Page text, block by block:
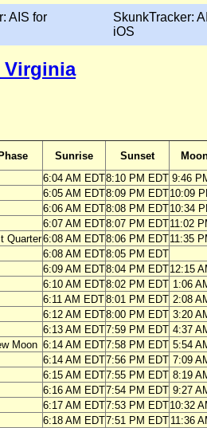
AIS for
SkunkTracker:
iOS
Virginia
Phase Sunrise Sunset
6:04 AM EDT8:10 PM EDT 9:46
6:05 AM EDT8:09 PM EDT10:09
6:06 AM EDT8:08 PM EDT10:34
6:07 AM EDT8:07 PM EDT11:02
Quarter6:08 AM EDT8:06 PM EDT11:35
6:08 AM EDT8:05 PM EDT
6:09 AM EDT8:04 PM EDT12:15
6:10 AM EDT8:02 PM EDT 1:06
6:11 AM EDT8:01 PM EDT 2:08
6:12 AM EDT8:00 PM EDT 3:20
6:13 AM EDT7:59 PM EDT 4:37
Moon 6:14 AM EDT7:58 PM EDT 5:54
6:14 AM EDT7:56 PM EDT 7:09
6:15 AM EDT7:55 PM EDT 8:19
6:16 AM EDT7:54 PM EDT 9:27
6:17 AM EDT7:53 PM EDT10:32
6:18 AM EDT7:51 PM EDT 11:36